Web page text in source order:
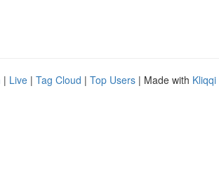
| Live | Tag Cloud | Top Users | Made with